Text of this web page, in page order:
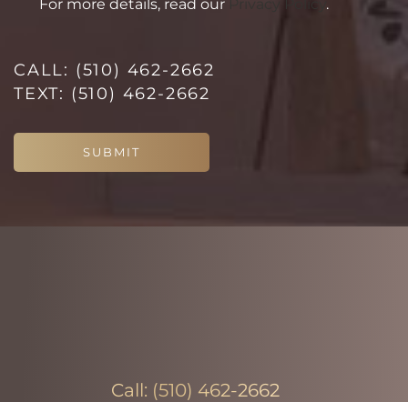
For more details, read our Privacy Policy .
CALL: (510) 462-2662
TEXT: (510) 462-2662
SUBMIT
Call: (510) 462-2662